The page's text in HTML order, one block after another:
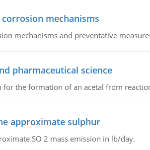
mechanisms
mechanisms and preventative
pharmaceutical science
for the formation of an acetal from
approximate sulphur
SO 2 mass emission in lb/day.